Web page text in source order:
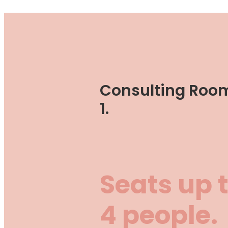
Consulting
1.
Seats up
4 people.